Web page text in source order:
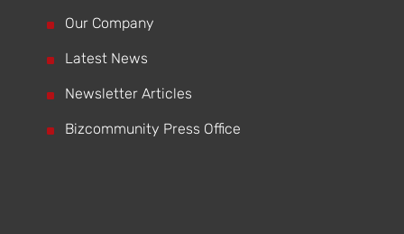
^ Our Company
^ Latest News
^ Newsletter Articles
^ Bizcommunity Press Office